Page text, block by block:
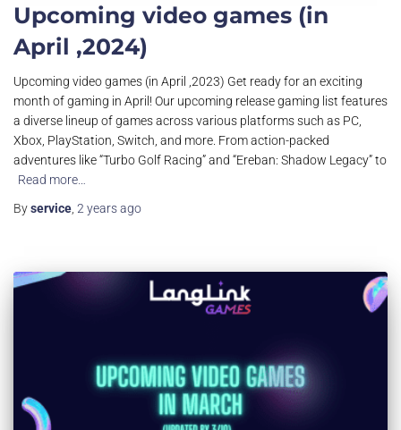
Upcoming video games (in
April ,2024)
Upcoming video games (in April ,2023) Get ready for an exciting
month of gaming in April! Our upcoming release gaming list features
a diverse lineup of games across various platforms such as PC,
Xbox, PlayStation, Switch, and more. From action-packed
adventures like “Turbo Golf Racing” and “Ereban: Shadow Legacy” to
Read more…
Byservice, 2 yearsago